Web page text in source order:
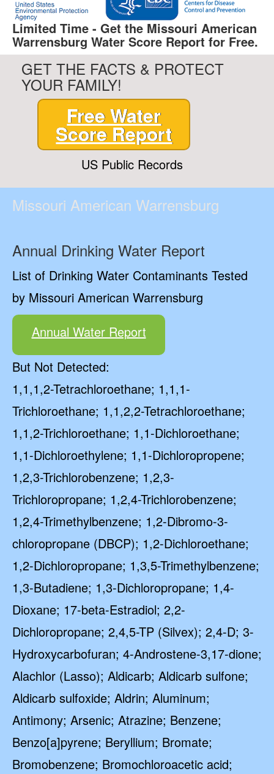
Limited Time - Get the Missouri American
Warrensburg Water Score Report for Free.
GET THE FACTS & PROTECT
YOUR FAMILY!
Free Water
Score Report
US Public Records
Missouri American Warrensburg
Annual Drinking Water Report
List of Drinking Water Contaminants Tested
by Missouri American Warrensburg
Annual Water Report
But Not Detected:
1,1,1,2-Tetrachloroethane; 1,1,1-
Trichloroethane; 1,1,2,2-Tetrachloroethane;
1,1,2-Trichloroethane; 1,1-Dichloroethane;
1,1-Dichloroethylene; 1,1-Dichloropropene;
1,2,3-Trichlorobenzene; 1,2,3-
Trichloropropane; 1,2,4-Trichlorobenzene;
1,2,4-Trimethylbenzene; 1,2-Dibromo-3-
chloropropane (DBCP); 1,2-Dichloroethane;
1,2-Dichloropropane; 1,3,5-Trimethylbenzene;
1,3-Butadiene; 1,3-Dichloropropane; 1,4-
Dioxane; 17-beta-Estradiol; 2,2-
Dichloropropane; 2,4,5-TP (Silvex); 2,4-D; 3-
Hydroxycarbofuran; 4-Androstene-3,17-dione;
Alachlor (Lasso); Aldicarb; Aldicarb sulfone;
Aldicarb sulfoxide; Aldrin; Aluminum;
Antimony; Arsenic; Atrazine; Benzene;
Benzo[a]pyrene; Beryllium; Bromate;
Bromobenzene; Bromochloroacetic acid;